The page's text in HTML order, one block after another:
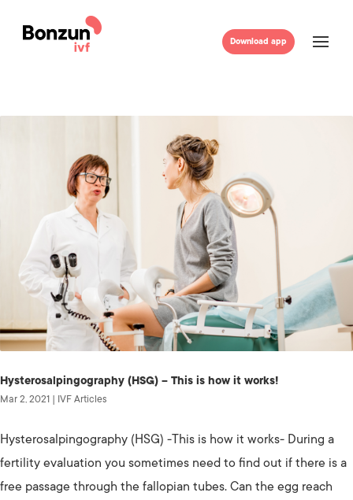
Hysterosalpingography (HSG) – This is how it works!
Mar 2, 2021 | IVF Articles
Hysterosalpingography (HSG) -This is how it works- During a
fertility evaluation you sometimes need to find out if there is a
free passage through the fallopian tubes. Can the egg reach
Download app